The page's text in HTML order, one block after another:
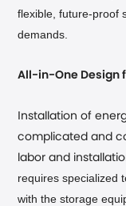
flexible, future-proof
demands.
All-in-One Design
Installation of
complicated and
labor and
requires specialized
with the storage